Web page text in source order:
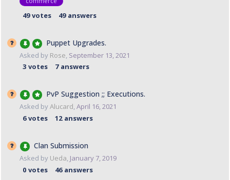
49 votes 49 answers
Puppet Upgrades.
Asked by Rose September 13, 2021
3 votes 7 answers
PvP Suggestion ;; Executions.
Asked byAlucard,April 16, 2021
6 votes 12 answers
Clan Submission
Asked by Ueda, January 7, 2019
0 votes 46 answers